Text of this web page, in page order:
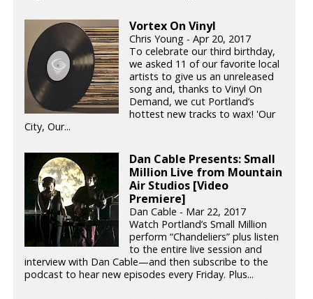
Vortex On Vinyl
Chris Young - Apr 20, 2017
To celebrate our third birthday,
we asked 11 of our favorite local
artists to give us an unreleased
song and, thanks to Vinyl On
Demand, we cut Portland’s
hottest new tracks to wax! 'Our
City, Our...
Dan Cable Presents: Small
Million Live from Mountain
Air Studios [Video
Premiere]
Dan Cable - Mar 22, 2017
Watch Portland’s Small Million
perform “Chandeliers” plus listen
to the entire live session and
interview with Dan Cable—and then subscribe to the
podcast to hear new episodes every Friday. Plus...